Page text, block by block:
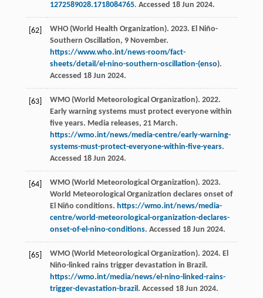
1272589028.1718084765. Accessed 18 Jun 2024.
[62]
WHO (World Health Organization). 2023. El Niño-
Southern Oscillation, 9 November.
https://www.who.int/news-room/fact-
sheets/detail/el-nino-southern-oscillation-(enso).
Accessed 18 Jun 2024.
[63]
WMO (World Meteorological Organization). 2022.
Early warning systems must protect everyone within
five years. Media releases, 21 March.
https://wmo.int/news/media-centre/early-warning-
systems-must-protect-everyone-within-five-years.
Accessed 18 Jun 2024.
[64]
WMO (World Meteorological Organization). 2023.
World Meteorological Organization declares onset of
El Niño conditions. https://wmo.int/news/media-
centre/world-meteorological-organization-declares-
onset-of-el-nino-conditions. Accessed 18 Jun 2024.
[65]
WMO (World Meteorological Organization). 2024. El
Niño-linked rains trigger devastation in Brazil.
https://wmo.int/media/news/el-nino-linked-rains-
trigger-devastation-brazil. Accessed 18 Jun 2024.